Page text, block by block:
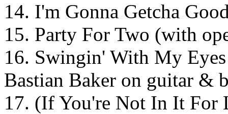
14. I'm Gonna Getcha
15. Party For Two (with
16. Swingin' With My
Bastian Baker on guitar &
17. (If You're Not In It For